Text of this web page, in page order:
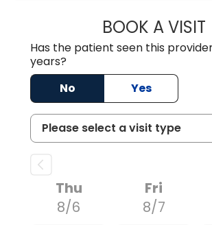
BOOK A VISIT
Has the patient seen this
years?
No
Yes
Thu
8/6
Fri
8/7